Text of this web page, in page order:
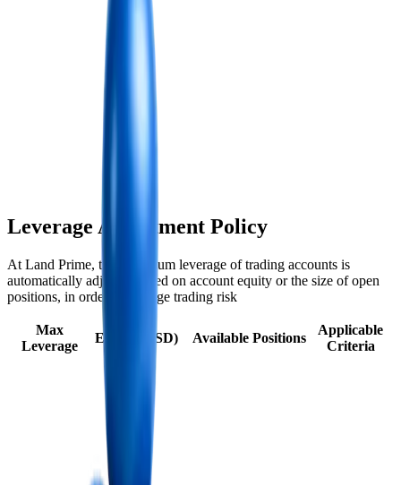
Leverage Adjustment Policy
At Land Prime, the maximum leverage of trading accounts is
automatically adjusted based on account equity or the size of open
positions, in order to manage trading risk
Max
Leverage
Equity (USD) Available Positions
Applicable
Criteria